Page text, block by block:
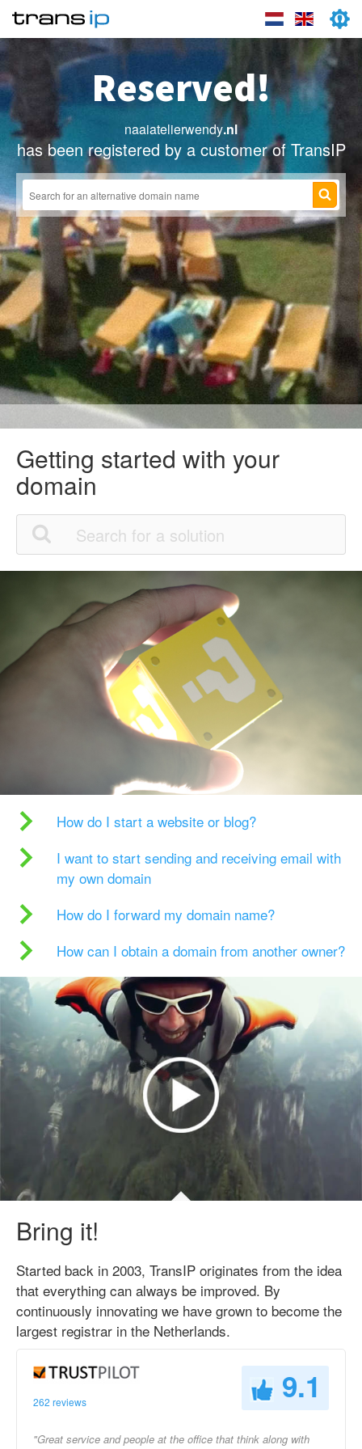
Reserved!
naaiatelierwendy.nl
has been registered by a customer of TransIP
Getting started with your
domain
How do I start a website or blog?
I want to start sending and receiving email with
my own domain
How do I forward my domain name?
How can I obtain a domain from another owner?
Bring it!
Started back in 2003, TransIP originates from the idea
that everything can always be improved. By
continuously innovating we have grown to become the
largest registrar in the Netherlands.
262 reviews 9.1
"Great service and people at the office that think along with